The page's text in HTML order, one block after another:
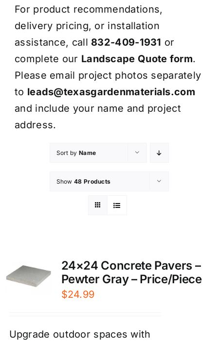
For product recommendations,
delivery pricing, or installation
assistance, call 832-409-1931 or
complete our Landscape Quote form.
Please email project photos separately
to leads@texasgardenmaterials.com
and include your name and project
address.
Sort by Name
Show 48 Products
24×24 Concrete Pavers –
Pewter Gray – Price/Piece
$24.99
Upgrade outdoor spaces with